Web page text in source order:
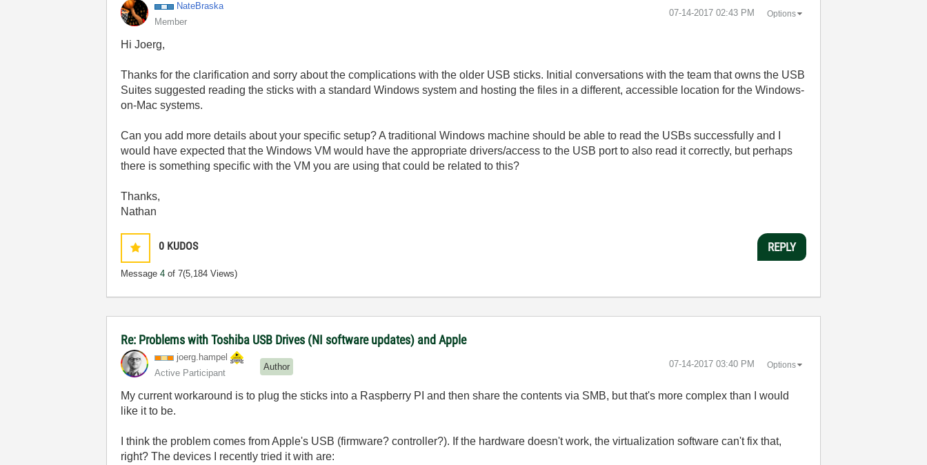
NateBraska
Member
‎07-14-2017 02:43 PM Options
Hi Joerg,
Thanks for the clarification and sorry about the complications with the older USB sticks. Initial conversations with the team that owns the USB
Suites suggested reading the sticks with a standard Windows system and hosting the files in a different, accessible location for the Windows-
on-Mac systems.
Can you add more details about your specific setup? A traditional Windows machine should be able to read the USBs successfully and I
would have expected that the Windows VM would have the appropriate drivers/access to the USB port to also read it correctly, but perhaps
there is something specific with the VM you are using that could be related to this?
Thanks,
Nathan
0 KUDOS
Message4 of 7(5,184 Views)
REPLY
Re: Problems with Toshiba USB Drives (NI software updates) and Apple
joerg.hampel
Active Participant
Author ‎07-14-2017 03:40 PM Options
My current workaround is to plug the sticks into a Raspberry PI and then share the contents via SMB, but that's more complex than I would
like it to be.
I think the problem comes from Apple's USB (firmware? controller?). If the hardware doesn't work, the virtualization software can't fix that,
right? The devices I recently tried it with are: